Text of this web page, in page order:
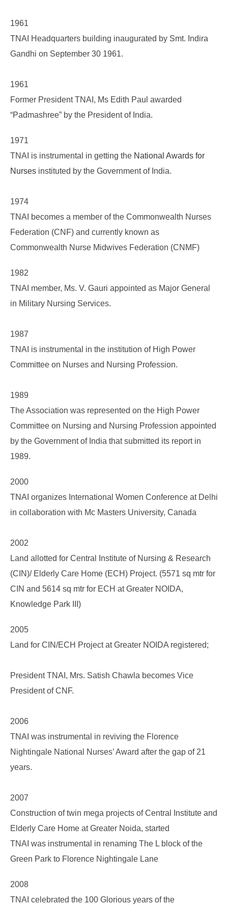
1961
TNAI Headquarters building inaugurated by Smt. Indira
Gandhi on September 30 1961.
1961
Former President TNAI, Ms Edith Paul awarded
“Padmashree” by the President of India.
1971
TNAI is instrumental in getting the National Awards for
Nurses instituted by the Government of India.
1974
TNAI becomes a member of the Commonwealth Nurses
Federation (CNF) and currently known as
Commonwealth Nurse Midwives Federation (CNMF)
1982
TNAI member, Ms. V. Gauri appointed as Major General
in Military Nursing Services.
1987
TNAI is instrumental in the institution of High Power
Committee on Nurses and Nursing Profession.
1989
The Association was represented on the High Power
Committee on Nursing and Nursing Profession appointed
by the Government of India that submitted its report in
1989.
2000
TNAI organizes International Women Conference at Delhi
in collaboration with Mc Masters University, Canada
2002
Land allotted for Central Institute of Nursing & Research
(CIN)/ Elderly Care Home (ECH) Project. (5571 sq mtr for
CIN and 5614 sq mtr for ECH at Greater NOIDA,
Knowledge Park III)
2005
Land for CIN/ECH Project at Greater NOIDA registered;
President TNAI, Mrs. Satish Chawla becomes Vice
President of CNF.
2006
TNAI was instrumental in reviving the Florence
Nightingale National Nurses’ Award after the gap of 21
years.
2007
Construction of twin mega projects of Central Institute and
Elderly Care Home at Greater Noida, started
TNAI was instrumental in renaming The L block of the
Green Park to Florence Nightingale Lane
2008
TNAI celebrated the 100 Glorious years of the